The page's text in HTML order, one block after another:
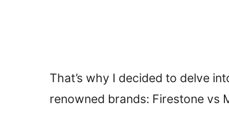
That’s why I decided to delve
renowned brands: Firestone vs